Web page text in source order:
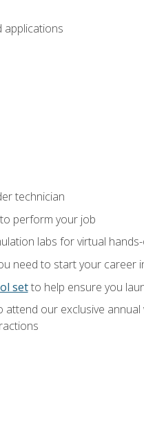
applications
technician
perform your job
labs for virtual
need to start your career
setto help ensure you
our exclusive